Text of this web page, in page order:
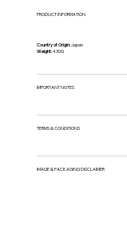
PRODUCT INFORMATION
Country of Origin:Japan
Weight:430G
IMPORTANT NOTES
TERMS & CONDITIONS
IMAGE & PACKAGING DISCLAIMER